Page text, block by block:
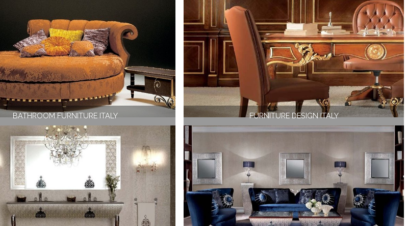
BATHROOM FURNITURE ITALY FURNITURE DESIGN ITALY